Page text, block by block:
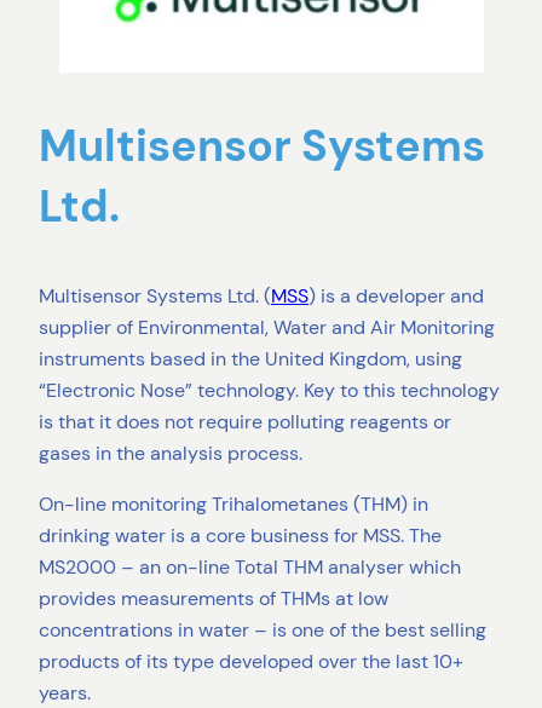
Multisensor Systems
Ltd.
Multisensor Systems Ltd. (MSS) is a developer and
supplier of Environmental, Water and Air Monitoring
instruments based in the United Kingdom, using
“Electronic Nose” technology. Key to this technology
is that it does not require polluting reagents or
gases in the analysis process.
On-line monitoring Trihalometanes (THM) in
drinking water is a core business for MSS. The
MS2000 – an on-line Total THM analyser which
provides measurements of THMs at low
concentrations in water – is one of the best selling
products of its type developed over the last 10+
years.